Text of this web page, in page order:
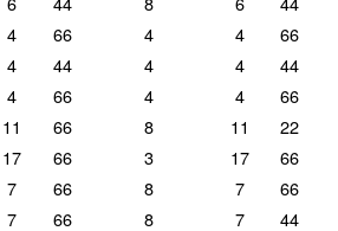
4 66 4 4 66
4 44 4 4 44
4 66 4 4 66
11 66 8 11 22
17 66 3 17 66
7 66 8 7 66
7 66 8 7 44